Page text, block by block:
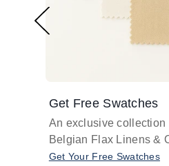
Get Free Swatches
An exclusive collection
Belgian Flax Linens &
Get Your Free Swatches